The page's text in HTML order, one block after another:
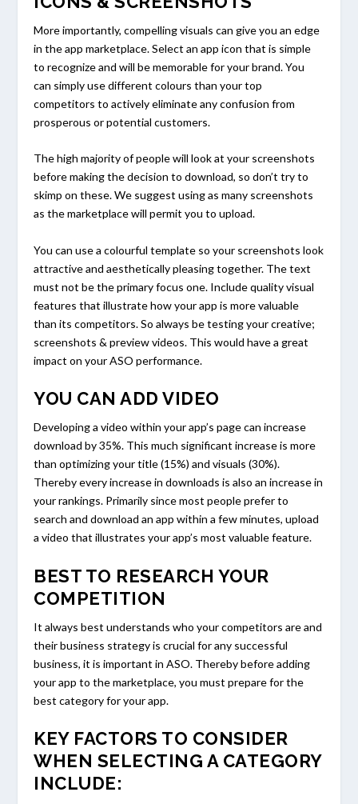
More importantly, compelling visuals can give you an edge
in the app marketplace. Select an app icon that is simple
to recognize and will be memorable for your brand. You
can simply use different colours than your top
competitors to actively eliminate any confusion from
prosperous or potential customers.
The high majority of people will look at your screenshots
before making the decision to download, so don’t try to
skimp on these. We suggest using as many screenshots
as the marketplace will permit you to upload.
You can use a colourful template so your screenshots look
attractive and aesthetically pleasing together. The text
must not be the primary focus one. Include quality visual
features that illustrate how your app is more valuable
than its competitors. So always be testing your creative;
screenshots & preview videos. This would have a great
impact on your ASO performance.
YOU CAN ADD VIDEO
Developing a video within your app’s page can increase
download by 35%. This much significant increase is more
than optimizing your title (15%) and visuals (30%).
Thereby every increase in downloads is also an increase in
your rankings. Primarily since most people prefer to
search and download an app within a few minutes, upload
a video that illustrates your app’s most valuable feature.
BEST TO RESEARCH YOUR
COMPETITION
It always best understands who your competitors are and
their business strategy is crucial for any successful
business, it is important in ASO. Thereby before adding
your app to the marketplace, you must prepare for the
best category for your app.
KEY FACTORS TO CONSIDER
WHEN SELECTING A CATEGORY
INCLUDE: